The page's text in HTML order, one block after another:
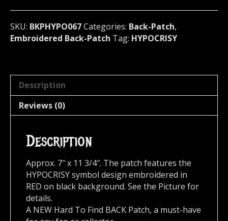
067*
quantity
SKU: BKPHYPO067Categories: Back-Patch,
Embroidered Back-Patch Tag: HYPOCRISY
Description
Reviews (0)
Description
Approx. 7″ x 11 3/4″. The patch features the
HYPOCRISY symbol design embroidered in
RED on black background. See the Picture for
details.
A NEW Hard To Find BACK Patch, a must-have